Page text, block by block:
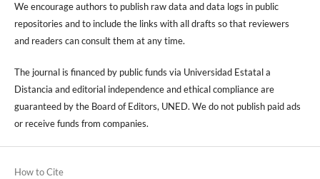
We encourage authors to publish raw data and data logs in public
repositories and to include the links with all drafts so that reviewers
and readers can consult them at any time.
The journal is financed by public funds via Universidad Estatal a
Distancia and editorial independence and ethical compliance are
guaranteed by the Board of Editors, UNED. We do not publish paid ads
or receive funds from companies.
How to Cite